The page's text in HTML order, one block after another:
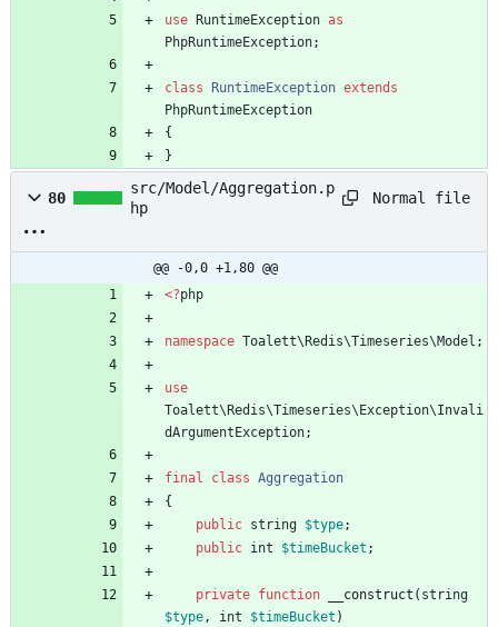
use RuntimeException as
PhpRuntimeException;
class RuntimeException extends
PhpRuntimeException
{
}
80
src/Model/Aggregation.p
hp
Normal file
@@ -0,0 +1,80 @@
<?php
namespace Toalett\Redis\Timeseries\Model ;
use
Toalett\Redis\Timeseries\Exception\Invali
dArgumentException;
final class Aggregation
{
public string $type;
public int $timeBucket ;
private function __construct ( string
$type, int $timeBucket )